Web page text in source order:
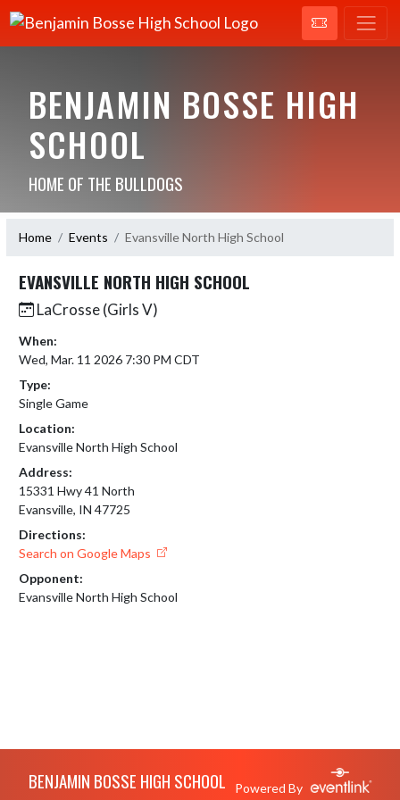
BENJAMIN BOSSE HIGH
SCHOOL
HOME OF THE BULLDOGS
Home Events Evansville North High School
EVANSVILLE NORTH HIGH SCHOOL
LaCrosse (Girls V)
When:
Wed, Mar. 11 2026 7:30 PM CDT
Type:
Single Game
Location:
Evansville North High School
Address:
15331 Hwy 41 North
Evansville, IN 47725
Directions:
Search on Google Maps
Opponent:
Evansville North High School
BENJAMIN BOSSE HIGH SCHOOL Powered By